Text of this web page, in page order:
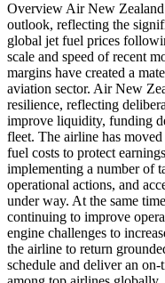
Overview Air New
outlook, reflecting the
global jet fuel prices
scale and speed of recent
margins have created a
aviation sector. Air New
resilience, reflecting
improve liquidity, funding
fleet. The airline has
fuel costs to protect
implementing a number of
operational actions, and
under way. At the same
continuing to improve
engine challenges to
the airline to return
schedule and deliver an